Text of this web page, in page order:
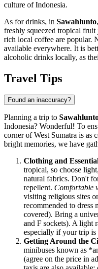
culture ofIndonesia.
As for drinks, in Sawahlunto
freshly squeezed tropical fruit
rich local coffee are popular.
available everywhere. It is
alcoholic drinks locally, as
Travel Tips
Found an inaccuracy?
Planning a trip to
Indonesia? Wonderful! To
corner of West Sumatra is as
bright memories, we have
Clothing and
tropical, so choose
natural fabrics. Don't
repellent. Comfortable
visiting religious sites
recommended to dress
covered). Bring a
and F sockets). A light
especially if your trip is
Getting Around the
minibuses known as
(agree on the price in